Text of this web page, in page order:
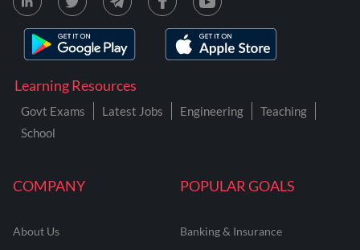
COMPANY
About Us
POPULAR GOALS
Banking & Insurance
Learning Resources
Govt Exams Latest Jobs Engineering
Teaching
School